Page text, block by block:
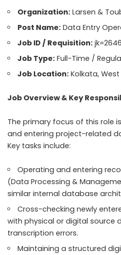
Organization: Larsen &
Post Name: Data Entry
Job ID / Requisition:
Job Type: Full-Time /
Job Location: Kolkata,
Job Overview & Key
The primary focus of this role
and entering project-related
Key tasks include:
Operating and entering
(Data Processing &
similar internal database
Cross-checking newly
with physical or digital source
transcription errors.
Maintaining a structured